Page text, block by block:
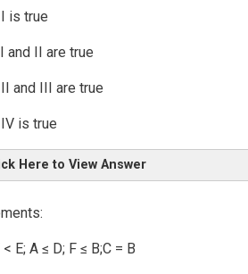
is true
and II are true
and III are true
is true
Here to View Answer
E; A ≤ D; F ≤ B;C = B